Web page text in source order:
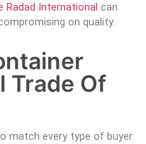
Radad International can
on quality.
Trade Of
match every type of buyer: